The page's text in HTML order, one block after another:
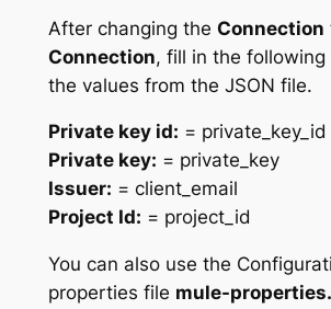
After changing the Connection
Connection, fill in the
the values from the JSON file.
Private key id: = private_key_id
Private key: = private_key
Issuer: = client_email
Project Id: = project_id
You can also use the
properties file mule-